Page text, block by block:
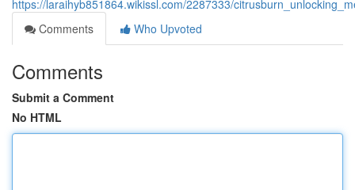
https://laraihyb851864.wikissl.com/2287333/
Comments
Who Upvoted
Comments
Submit a Comment
No HTML